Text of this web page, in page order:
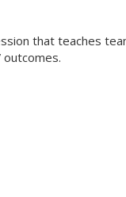
that teaches
outcomes.